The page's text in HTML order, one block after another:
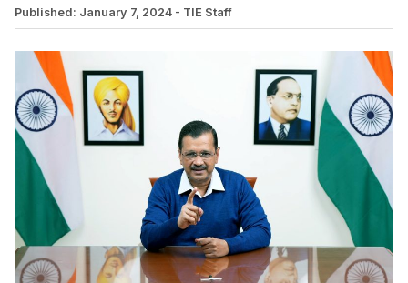
Published: January 7, 2024 - TIE Staff